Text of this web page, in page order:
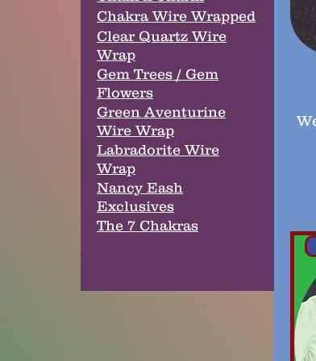
Chakra Wire Wrapped
Clear Quartz Wire
Wrap
Gem Trees / Gem
Flowers
Green Aventurine
Wire Wrap
Labradorite Wire
Wrap
Nancy Eash
Exclusives
The 7 Chakras